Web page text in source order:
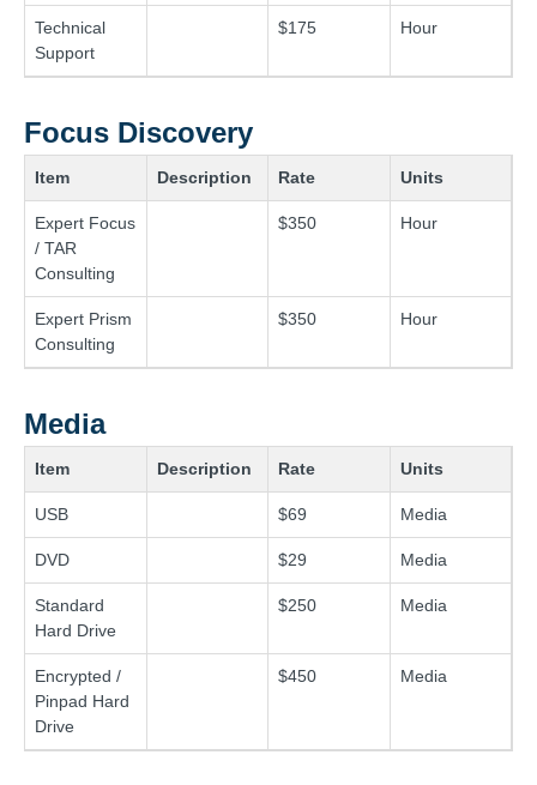
Technical
Support
$175 Hour
Focus Discovery
Item Description Rate Units
Expert Focus
/ TAR
Consulting
$350 Hour
Expert Prism
Consulting
$350 Hour
Media
Item Description Rate Units
USB $69 Media
DVD $29 Media
Standard
Hard Drive
$250 Media
Encrypted /
Pinpad Hard
Drive
$450 Media